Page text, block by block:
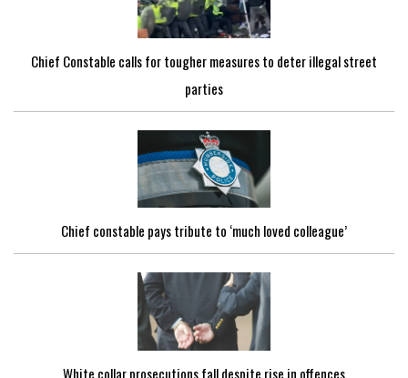
Chief Constable calls for tougher measures to deter illegal street
parties
Chief constable pays tribute to ‘much loved colleague’
White collar prosecutions fall despite rise in offences